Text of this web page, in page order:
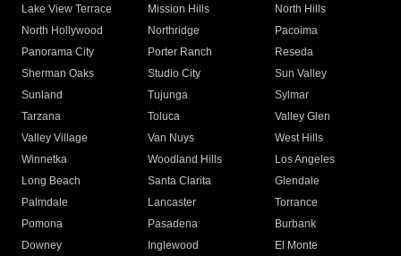
Lake View Terrace
Mission Hills
North Hills
North Hollywood
Northridge
Pacoima
Panorama City
Porter Ranch
Reseda
Sherman Oaks
Studio City
Sun Valley
Sunland
Tujunga
Sylmar
Tarzana
Toluca
Valley Glen
Valley Village
Van Nuys
West Hills
Winnetka
Woodland Hills
Los Angeles
Long Beach
Santa Clarita
Glendale
Palmdale
Lancaster
Torrance
Pomona
Pasadena
Burbank
Downey
Inglewood
El Monte